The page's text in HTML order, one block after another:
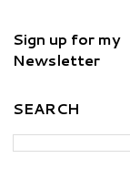
Sign up for my
Newsletter
SEARCH